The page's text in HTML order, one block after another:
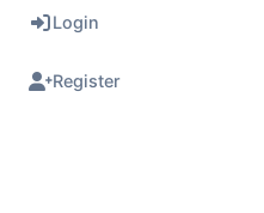
Login
Register